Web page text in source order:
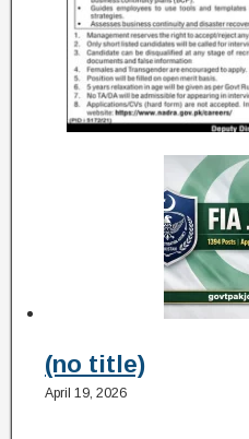
(no title)
April 19, 2026